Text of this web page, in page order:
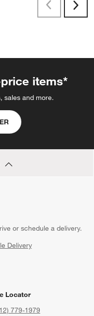
PreviousNext
items*
sales and more.
or schedule a delivery.
Delivery
Locator
779-1979